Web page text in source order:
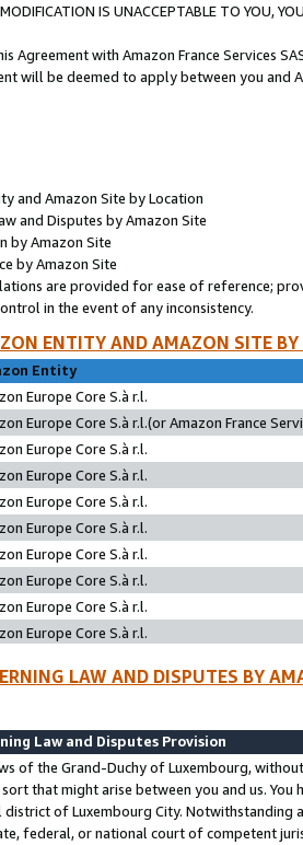
IS UNACCEPTABLE TO YOU,
Agreement with Amazon France Services
will be deemed to apply between you and
and Amazon Site by Location
and Disputes by Amazon Site
by Amazon Site
by Amazon Site
are provided for ease of reference;
in the event of any inconsistency.
ENTITY AND AMAZON SITE
Entity
Europe Core S.à r.l.
Europe Core S.à r.l.(or Amazon France
Europe Core S.à r.l.
Europe Core S.à r.l.
Europe Core S.à r.l.
Europe Core S.à r.l.
Europe Core S.à r.l.
Europe Core S.à r.l.
Europe Core S.à r.l.
Europe Core S.à r.l.
LAW AND DISPUTES BY
Law and Disputes Provision
of the Grand-Duchy of Luxembourg,
that might arise between you and us.
district of Luxembourg City. Notwithstanding
federal, or national court of competent